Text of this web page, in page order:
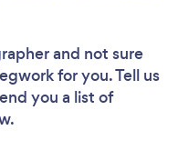
and not sure
for you. Tell us
you a list of